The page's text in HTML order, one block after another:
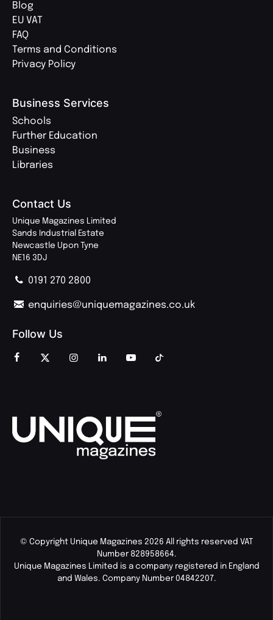
Blog
EU VAT
FAQ
Terms and Conditions
Privacy Policy
Business Services
Schools
Further Education
Business
Libraries
Contact Us
Unique Magazines Limited
Sands Industrial Estate
Newcastle Upon Tyne
NE16 3DJ
0191 270 2800
enquiries@uniquemagazines.co.uk
Follow Us
© Copyright Unique Magazines 2026 All rights reserved VAT
Number 828958664.
Unique Magazines Limited is a company registered in England
and Wales. Company Number 04842207.